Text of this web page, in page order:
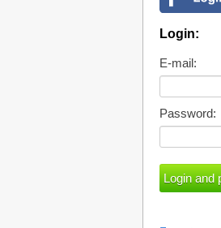
Login:
E-mail:
Password: